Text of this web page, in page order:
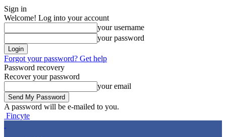
Sign in
Welcome! Log into your account
your username
your password
Forgot your password? Get help
Password recovery
Recover your password
your email
A password will be e-mailed to you.
Fincyte